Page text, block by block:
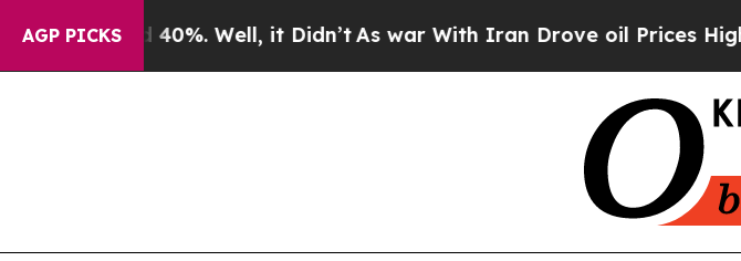
AGP PICKS
40%. Well, it Didn’t As war With Iran Drove oil Prices Higher,